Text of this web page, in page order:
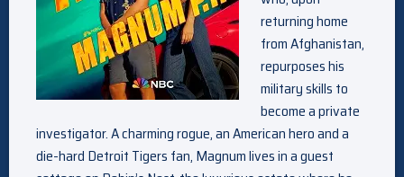
returning home
from Afghanistan,
repurposes his
military skills to
become a private
investigator. A charming rogue, an American hero and a
die-hard Detroit Tigers fan, Magnum lives in a guest